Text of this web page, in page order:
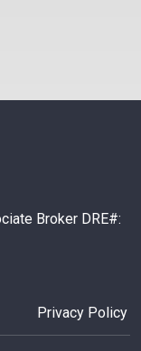
Broker DRE#:
Privacy Policy